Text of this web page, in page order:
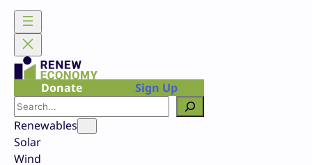
Skip
content
Donate
Sign Up
Search
Renewables
Solar
Wind